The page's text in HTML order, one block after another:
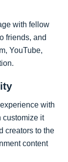
with fellow
friends, and
YouTube,
with
customize it
creators to the
content